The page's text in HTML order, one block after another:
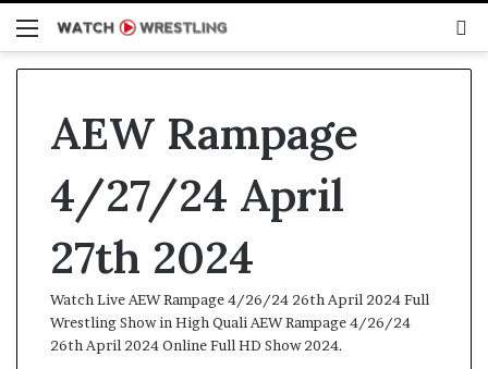
Menu
AEW Rampage
4/27/24 April
27th 2024
Watch Live AEW Rampage 4/26/24 26th April 2024 Full
Wrestling Show in High Quali AEW Rampage 4/26/24
26th April 2024 Online Full HD Show 2024.